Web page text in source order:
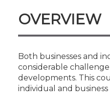
CPE Policies
OVERVIEW
Both businesses and
considerable
developments. This
individual and business